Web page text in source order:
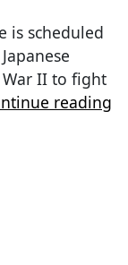
is scheduled
II to fight
reading